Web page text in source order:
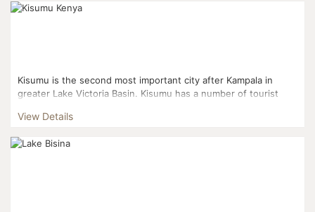
Kisumu is the second most important city after Kampala in
greater Lake Victoria Basin. Kisumu has a number of tourist
View Details